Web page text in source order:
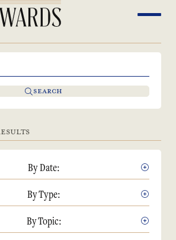
SEARCH
By Date:
By Type:
By Topic: